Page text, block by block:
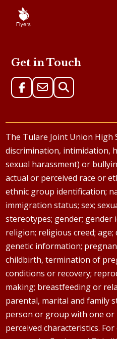
Get in Touch
The Tulare Joint Union
discrimination, intimidation,
sexual harassment) or
actual or perceived race or
ethnic group identification;
immigration status; sex;
stereotypes; gender; gender
religion; religious creed;
genetic information;
childbirth, termination of
conditions or recovery;
making; breastfeeding or
parental, marital and family
person or group with one
perceived characteristics.